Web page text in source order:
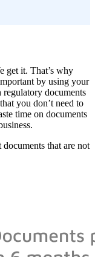
get it. That’s why
by using your
documents
you don’t need to
time on documents
that are not